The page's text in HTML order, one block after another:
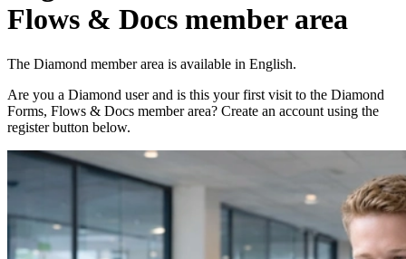
Flows & Docs member area
The Diamond member area is available in English.
Are you a Diamond user and is this your first visit to the Diamond
Forms, Flows & Docs member area? Create an account using the
register button below.